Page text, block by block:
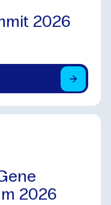
2026
2026